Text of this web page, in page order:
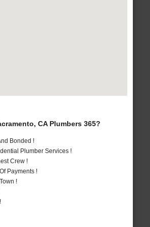
CA Plumbers 365?
Bonded !
Plumber Services !
Crew !
Payments !
!